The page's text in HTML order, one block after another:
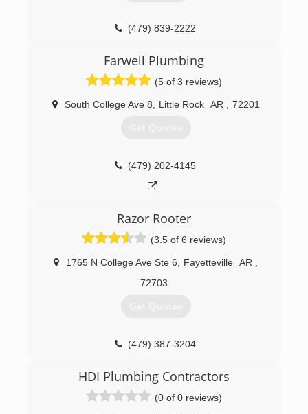
(479) 839-2222
Farwell Plumbing
(5 of 3 reviews)
South College Ave 8 Little Rock AR 72201
Get Quotes
(479) 202-4145
Razor Rooter
(3.5 of 6 reviews)
1765 N College Ave Ste 6 Fayetteville AR
72703
Get Quotes
(479) 387-3204
HDI Plumbing Contractors
(0 of 0 reviews)